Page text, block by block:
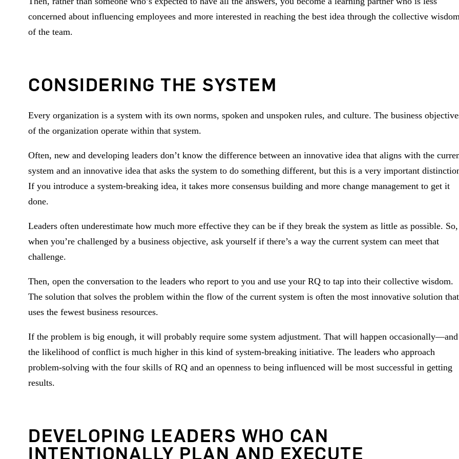
concerned about influencing employees and more interested in reaching the best idea through the collective
of the team.
CONSIDERING THE SYSTEM
Every organization is a system with its own norms, spoken and unspoken rules, and culture. The business
of the organization operate within that system.
Often, new and developing leaders don’t know the difference between an innovative idea that aligns with the
system and an innovative idea that asks the system to do something different, but this is a very important
If you introduce a system-breaking idea, it takes more consensus building and more change management to get it
done.
Leaders often underestimate how much more effective they can be if they break the system as little as possible. So,
when you’re challenged by a business objective, ask yourself if there’s a way the current system can meet that
challenge.
Then, open the conversation to the leaders who report to you and use your RQ to tap into their collective wisdom.
The solution that solves the problem within the flow of the current system is often the most innovative solution that
uses the fewest business resources.
If the problem is big enough, it will probably require some system adjustment. That will happen occasionally—and
the likelihood of conflict is much higher in this kind of system-breaking initiative. The leaders who approach
problem-solving with the four skills of RQ and an openness to being influenced will be most successful in getting
results.
DEVELOPING LEADERS WHO CAN
INTENTIONALLY PLAN AND EXECUTE